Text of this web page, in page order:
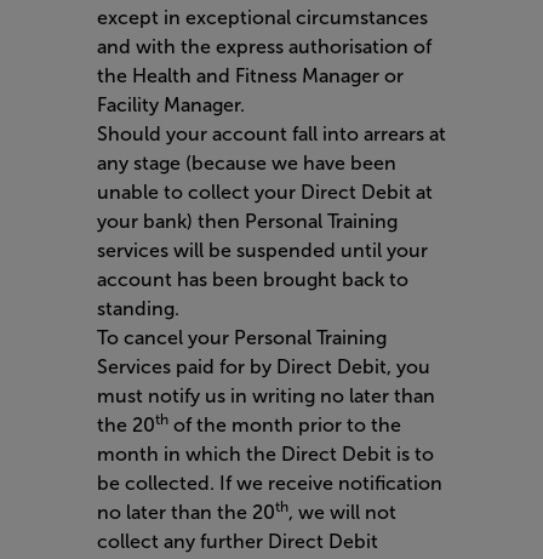
except in exceptional circumstances
and with the express authorisation of
the Health and Fitness Manager or
Facility Manager.
Should your account fall into arrears at
any stage (because we have been
unable to collect your Direct Debit at
your bank) then Personal Training
services will be suspended until your
account has been brought back to
standing.
To cancel your Personal Training
Services paid for by Direct Debit, you
must notify us in writing no later than
the 20th of the month prior to the
month in which the Direct Debit is to
be collected. If we receive notification
no later than the 20th, we will not
collect any further Direct Debit